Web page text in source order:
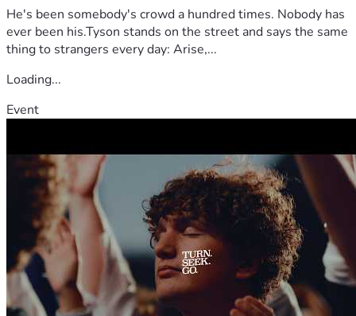
He's been somebody's crowd a hundred times. Nobody has
ever been his.Tyson stands on the street and says the same
thing to strangers every day: Arise,...
Loading...
Event